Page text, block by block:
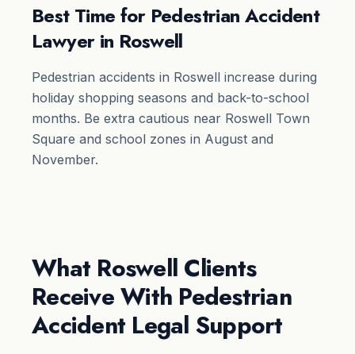
Best Time for Pedestrian Accident
Lawyer in Roswell
Pedestrian accidents in Roswell increase during
holiday shopping seasons and back-to-school
months. Be extra cautious near Roswell Town
Square and school zones in August and
November.
What Roswell Clients
Receive With Pedestrian
Accident Legal Support